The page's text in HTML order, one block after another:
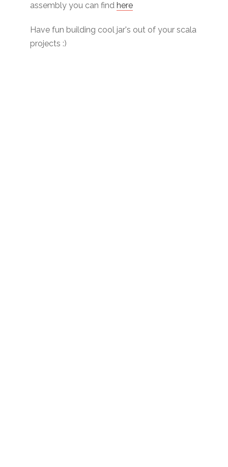
assembly you can find here
Have fun building cool jar's out of your scala
projects :)